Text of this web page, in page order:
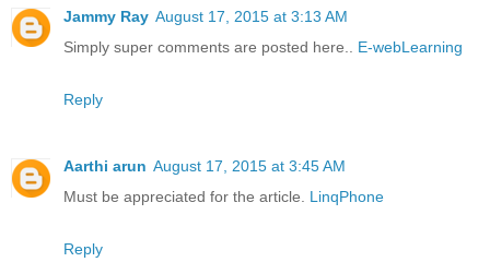
Jammy Ray August 17, 2015 at 3:13 AM
Simply super comments are posted here.. E-webLearning
Reply
Aarthi arun August 17, 2015 at 3:45 AM
Must be appreciated for the article. LinqPhone
Reply